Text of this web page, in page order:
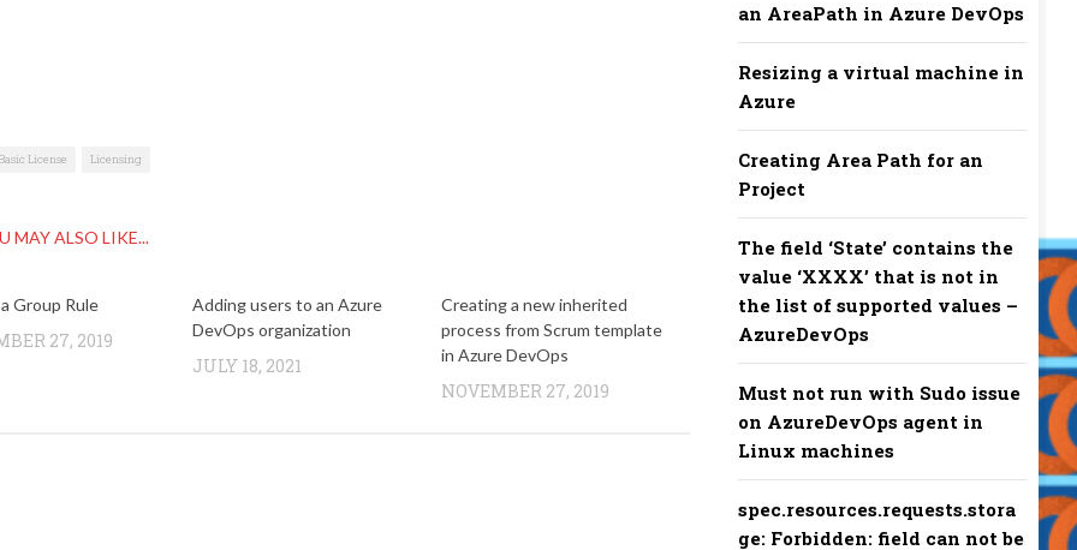
License Licensing
MAY ALSO LIKE...
Group Rule
27, 2019
Adding users to an Azure
DevOps organization
JULY 18, 2021
Creating a new inherited
process from Scrum template
in Azure DevOps
NOVEMBER 27, 2019
an AreaPath in Azure DevOps
Resizing a virtual machine in
Azure
Creating Area Path for an
Project
The field ‘State’ contains the
value ‘XXXX’ that is not in
the list of supported values –
AzureDevOps
Must not run with Sudo issue
on AzureDevOps agent in
Linux machines
spec.resources.requests.stora
ge: Forbidden: field can not be